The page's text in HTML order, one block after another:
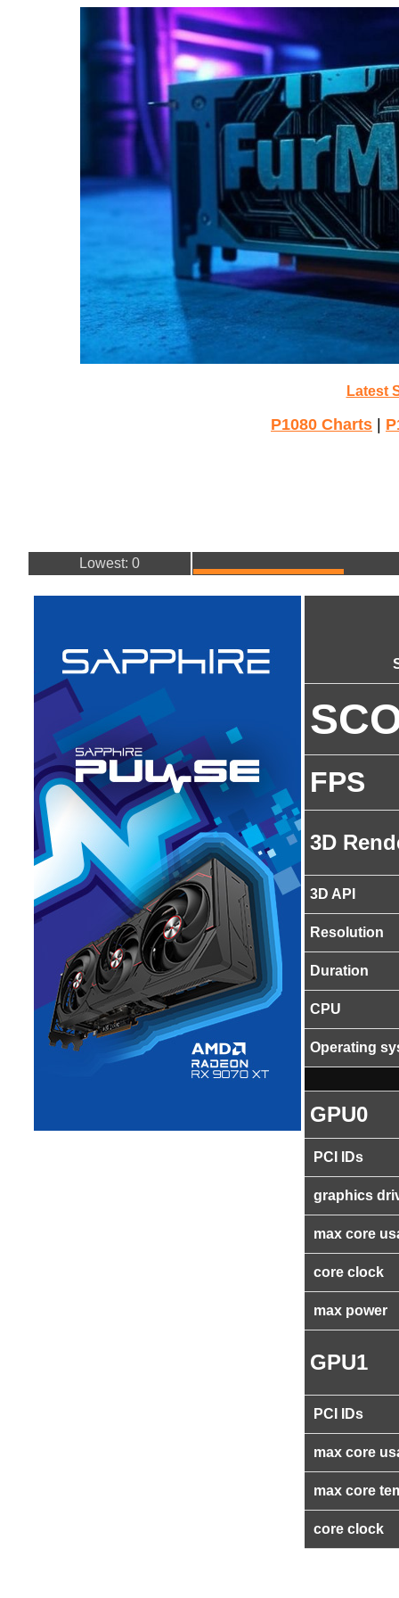
Latest
P1080 Charts
Lowest: 0
FPS
3D
3D API
Resolution
Duration
CPU
Operating
GPU0
PCI IDs
graphics
max core
core clock
max power
GPU1
PCI IDs
max core
max core
core clock